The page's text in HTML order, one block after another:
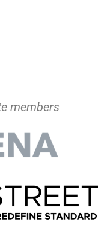
members